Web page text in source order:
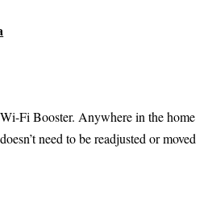
Fi Booster. Anywhere in the home
need to be readjusted or moved